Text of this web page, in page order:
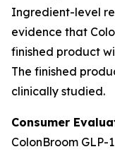
Ingredient-level
evidence that
finished product
The finished
clinically studied.
Consumer
ColonBroom GLP-